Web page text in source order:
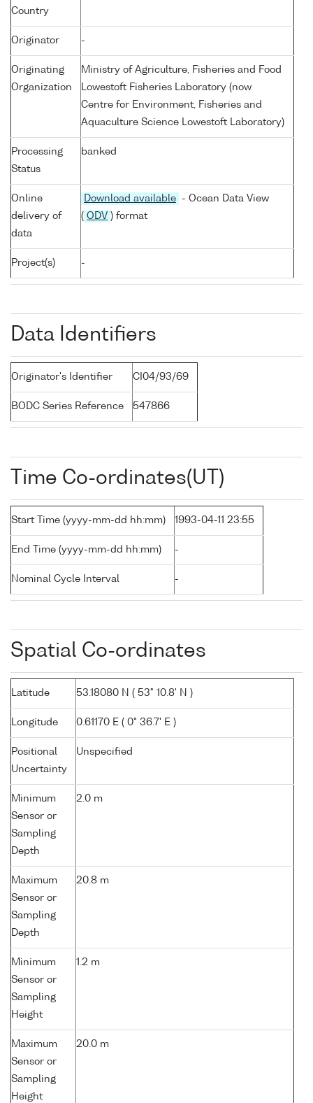
Country
Originator -
Originating
Organization
Ministry of Agriculture, Fisheries and Food
Lowestoft Fisheries Laboratory (now
Centre for Environment, Fisheries and
Aquaculture Science Lowestoft Laboratory)
Processing
Status
banked
Online
delivery of
data
Download available
- Ocean Data View
( ODV ) format
Project(s) -
Data Identifiers
Originator's Identifier CI04/93/69
BODC Series Reference 547866
Time Co-ordinates(UT)
Start Time (yyyy-mm-dd hh:mm) 1993-04-11 23:55
End Time (yyyy-mm-dd hh:mm) -
Nominal Cycle Interval -
Spatial Co-ordinates
Latitude 53.18080 N ( 53° 10.8' N )
Longitude 0.61170 E ( 0° 36.7' E )
Positional
Uncertainty
Unspecified
Minimum
Sensor or
Sampling
Depth
2.0 m
Maximum
Sensor or
Sampling
Depth
20.8 m
Minimum
Sensor or
Sampling
Height
1.2 m
Maximum
Sensor or
Sampling
Height
20.0 m